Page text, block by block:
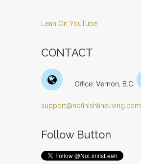
Leah On YouTube
CONTACT
Office: Vernon, B.C.
support@nofinishlineliving.com
Follow Button